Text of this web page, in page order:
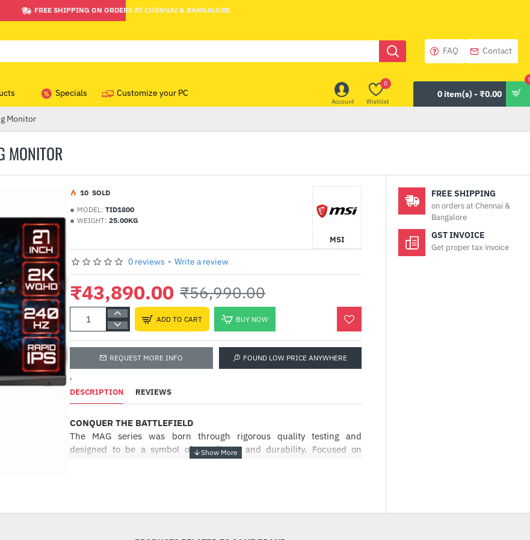
FREE SHIPPING ON ORDERS AT CHENNAI & BANGALORE
FAQ Contact
Specials Customize your PC
Account Wishlist
0
0 item(s) - ₹0.00
MONITOR
Monitor
MODEL: TID1800
WEIGHT: 25.00KG
MSI
10 SOLD
0 reviews - Write a review
₹43,890.00 ₹56,990.00
ADD TO CART BUY NOW
REQUEST MORE INFO FOUND LOW PRICE ANYWHERE
'
DESCRIPTION REVIEWS
CONQUER THE BATTLEFIELD
The MAG series was born through rigorous quality testing and
designed to be a symbol of sturdiness and durability. Focused on
providing the best user experience, the MAG series has a simple
experience, the MAG series has a simple installation process coupled
FREE SHIPPING
on orders at Chennai &
Bangalore
GST INVOICE
Get proper tax invoice